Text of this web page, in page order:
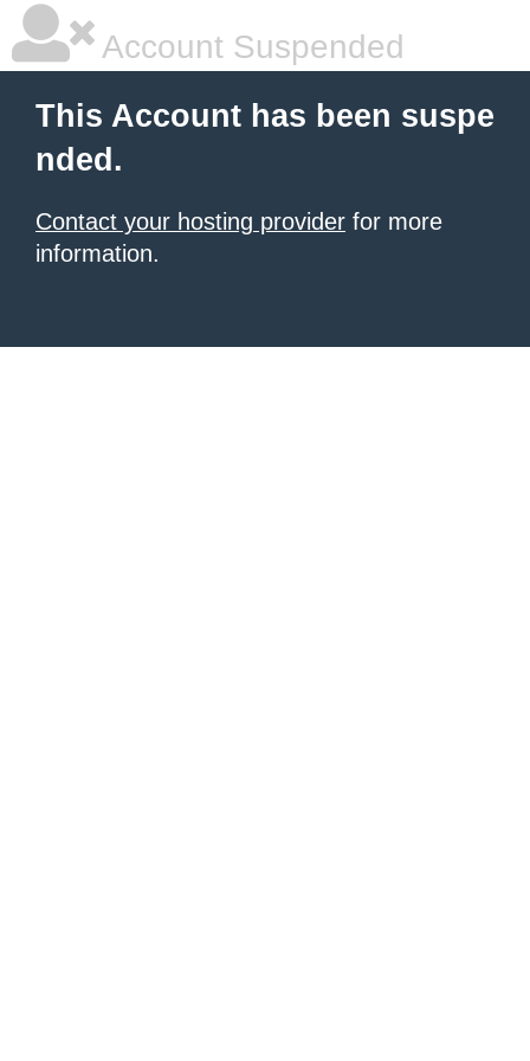
Account Suspended
This Account has been suspe
nded.
Contact your hosting provider for more
information.